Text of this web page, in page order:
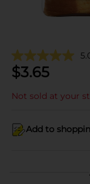
$3.65
Not sold at your
Add to